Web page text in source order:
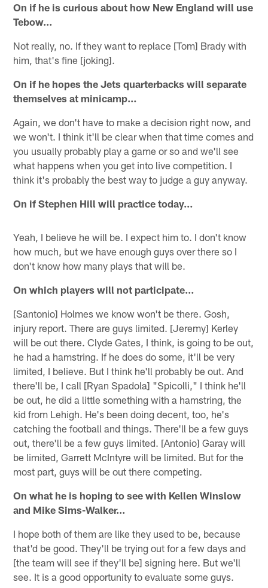
On if he is curious about how New England will use
Tebow…
Not really, no. If they want to replace [Tom] Brady with
him, that's fine [joking].
On if he hopes the Jets quarterbacks will separate
themselves at minicamp…
Again, we don't have to make a decision right now, and
we won't. I think it'll be clear when that time comes and
you usually probably play a game or so and we'll see
what happens when you get into live competition. I
think it's probably the best way to judge a guy anyway.
On if Stephen Hill will practice today…
Yeah, I believe he will be. I expect him to. I don't know
how much, but we have enough guys over there so I
don't know how many plays that will be.
On which players will not participate…
[Santonio] Holmes we know won't be there. Gosh,
injury report. There are guys limited. [Jeremy] Kerley
will be out there. Clyde Gates, I think, is going to be out,
he had a hamstring. If he does do some, it'll be very
limited, I believe. But I think he'll probably be out. And
there'll be, I call [Ryan Spadola] "Spicolli," I think he'll
be out, he did a little something with a hamstring, the
kid from Lehigh. He's been doing decent, too, he's
catching the football and things. There'll be a few guys
out, there'll be a few guys limited. [Antonio] Garay will
be limited, Garrett McIntyre will be limited. But for the
most part, guys will be out there competing.
On what he is hoping to see with Kellen Winslow
and Mike Sims-Walker…
I hope both of them are like they used to be, because
that'd be good. They'll be trying out for a few days and
[the team will see if they'll be] signing here. But we'll
see. It is a good opportunity to evaluate some guys.